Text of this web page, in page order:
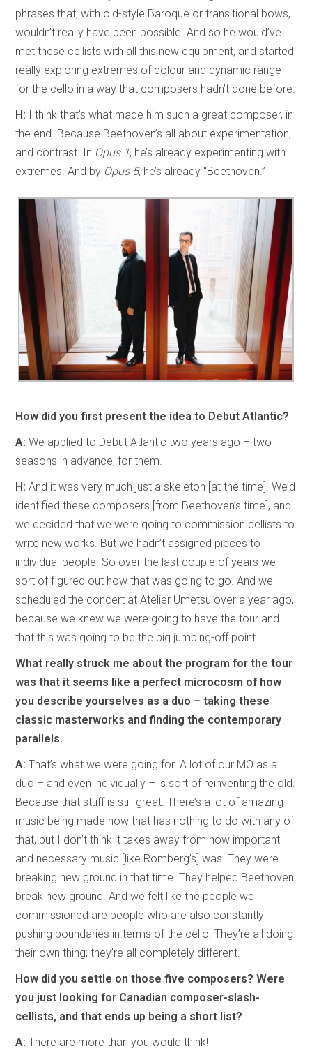
phrases that, with old-style Baroque or transitional bows,
wouldn’t really have been possible. And so he would’ve
met these cellists with all this new equipment, and started
really exploring extremes of colour and dynamic range
for the cello in a way that composers hadn’t done before.
H: I think that’s what made him such a great composer, in
the end. Because Beethoven’s all about experimentation,
and contrast. In Opus 1, he’s already experimenting with
extremes. And by Opus 5, he’s already “Beethoven.”
How did you first present the idea to Debut Atlantic?
A: We applied to Debut Atlantic two years ago – two
seasons in advance, for them.
H: And it was very much just a skeleton [at the time]. We’d
identified these composers [from Beethoven’s time], and
we decided that we were going to commission cellists to
write new works. But we hadn’t assigned pieces to
individual people. So over the last couple of years we
sort of figured out how that was going to go. And we
scheduled the concert at Atelier Umetsu over a year ago,
because we knew we were going to have the tour and
that this was going to be the big jumping-off point.
What really struck me about the program for the tour
was that it seems like a perfect microcosm of how
you describe yourselves as a duo – taking these
classic masterworks and finding the contemporary
parallels.
A: That’s what we were going for. A lot of our MO as a
duo – and even individually – is sort of reinventing the old.
Because that stuff is still great. There’s a lot of amazing
music being made now that has nothing to do with any of
that, but I don’t think it takes away from how important
and necessary music [like Romberg’s] was. They were
breaking new ground in that time. They helped Beethoven
break new ground. And we felt like the people we
commissioned are people who are also constantly
pushing boundaries in terms of the cello. They’re all doing
their own thing; they’re all completely different.
How did you settle on those five composers? Were
you just looking for Canadian composer-slash-
cellists, and that ends up being a short list?
A: There are more than you would think!